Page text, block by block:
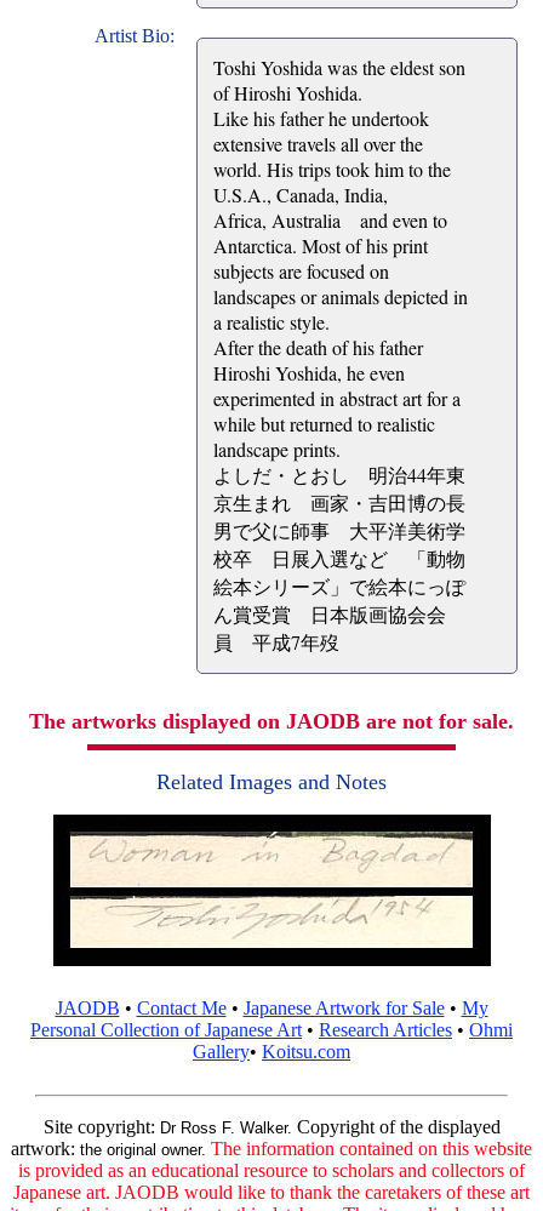
Artist Bio:
Toshi Yoshida was the eldest son
of Hiroshi Yoshida.
Like his father he undertook
extensive travels all over the
world. His trips took him to the
U.S.A., Canada, India,
Africa, Australia and even to
Antarctica. Most of his print
subjects are focused on
landscapes or animals depicted in
a realistic style.
After the death of his father
Hiroshi Yoshida, he even
experimented in abstract art for a
while but returned to realistic
landscape prints.
よしだ・とおし 明治44年東
京生まれ 画家・吉田博の長
男で父に師事 大平洋美術学
校卒 日展入選など 「動物
絵本シリーズ」で絵本にっぽ
ん賞受賞 日本版画協会会
員 平成7年歿
The artworks displayed on JAODB are not for sale.
Related Images and Notes
JAODB • Contact Me• Japanese Artwork for Sale• My
Personal Collection of Japanese Art • Research Articles • Ohmi
Gallery• Koitsu.com
Site copyright: Dr Ross F. Walker. Copyright of the displayed
artwork: the original owner. The information contained on this website
is provided as an educational resource to scholars and collectors of
Japanese art. JAODB would like to thank the caretakers of these art